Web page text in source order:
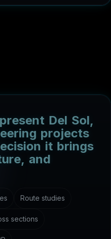
eering p roje cts
ecision it brings
ure, an d